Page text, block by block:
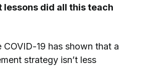
lessons did all this teach
COVID-19 has shown that a
strategy isn’t less